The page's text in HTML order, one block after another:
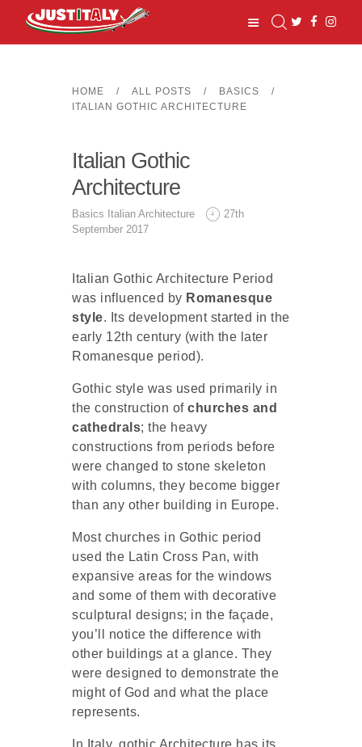
HOME ALL POSTS
BASICS
ITALIAN GOTHIC ARCHITECTURE
TOWNS
BASIC INFO
RESOURCES
Italian Gothic
Architecture
Basics Italian Architecture
27th
September 2017
Italian Gothic Architecture Period
was influenced by Romanesque
style. Its development started in the
early 12th century (with the later
Romanesque period).
Gothic style was used primarily in
the construction of churches and
cathedrals; the heavy
constructions from periods before
were changed to stone skeleton
with columns, they become bigger
than any other building in Europe.
Most churches in Gothic period
used the Latin Cross Pan, with
expansive areas for the windows
and some of them with decorative
sculptural designs; in the façade,
you’ll notice the difference with
other buildings at a glance. They
were designed to demonstrate the
might of God and what the place
represents.